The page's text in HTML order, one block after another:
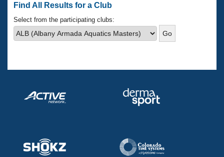
Club Central
Coach Central
Find All Results for a Club
Select from the participating clubs: